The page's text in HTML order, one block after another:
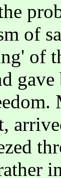
of
of